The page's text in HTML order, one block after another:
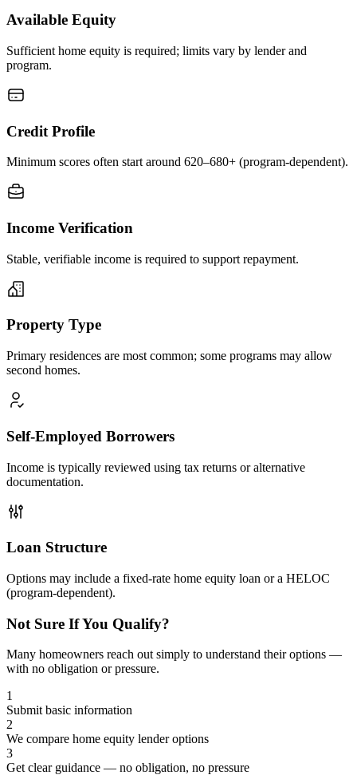
Available Equity
Sufficient home equity is required; limits vary by lender and
program.
Credit Profile
Minimum scores often start around 620–680+ (program-dependent).
Income Verification
Stable, verifiable income is required to support repayment.
Property Type
Primary residences are most common; some programs may allow
second homes.
Self-Employed Borrowers
Income is typically reviewed using tax returns or alternative
documentation.
Loan Structure
Options may include a fixed-rate home equity loan or a HELOC
(program-dependent).
Not Sure If You Qualify?
Many homeowners reach out simply to understand their options —
with no obligation or pressure.
1
Submit basic information
2
We compare home equity lender options
3
Get clear guidance — no obligation, no pressure